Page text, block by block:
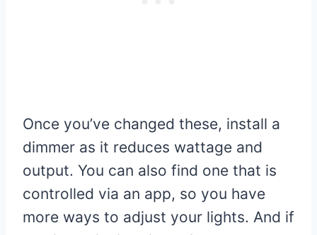
Once you’ve changed these, install a
dimmer as it reduces wattage and
output. You can also find one that is
controlled via an app, so you have
more ways to adjust your lights. And if